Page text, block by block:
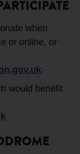
when
or online, or
would benefit